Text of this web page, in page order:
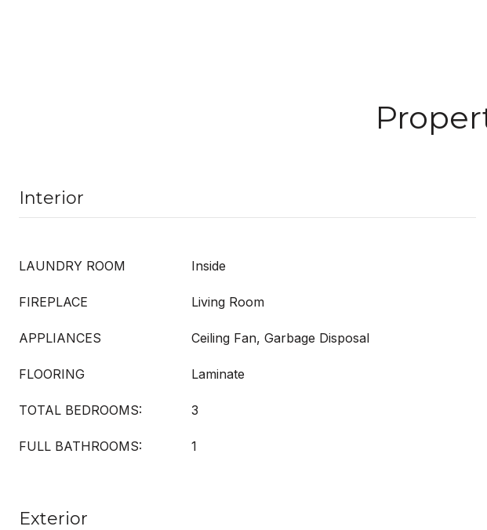
Interior
LAUNDRY ROOM Inside
FIREPLACE Living Room
APPLIANCES Ceiling Fan, Garbage Disposal
FLOORING Laminate
TOTAL BEDROOMS: 3
FULL BATHROOMS: 1
Exterior